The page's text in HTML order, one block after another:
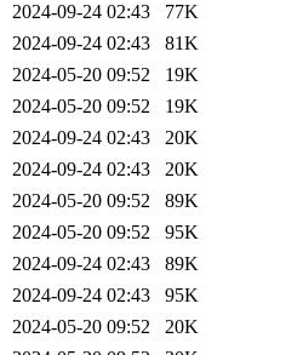
2024-09-24 02:43
77K
2024-09-24 02:43
81K
2024-05-20 09:52
19K
2024-05-20 09:52
19K
2024-09-24 02:43
20K
2024-09-24 02:43
20K
2024-05-20 09:52
89K
2024-05-20 09:52
95K
2024-09-24 02:43
89K
2024-09-24 02:43
95K
2024-05-20 09:52
20K